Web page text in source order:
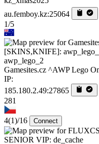
au.femboy.kz:25064
1/5
awp_lego_2
Gamesites.cz ^AWP Lego
IP:
185.180.2.49:27865
281
4(1)/16 Connect